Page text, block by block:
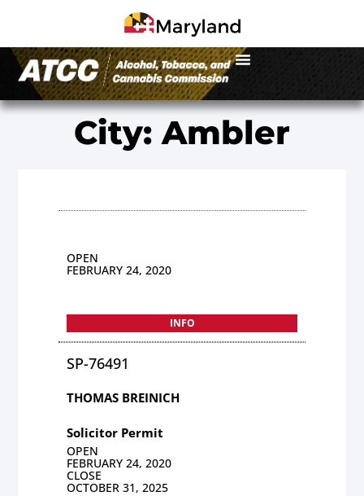
City: Ambler
OPEN
FEBRUARY 24, 2020
INFO
SP-76491
THOMAS BREINICH
Solicitor Permit
OPEN
FEBRUARY 24, 2020
CLOSE
OCTOBER 31, 2025